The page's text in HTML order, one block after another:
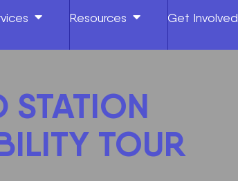
Resources Get Involved
STATION
TOUR